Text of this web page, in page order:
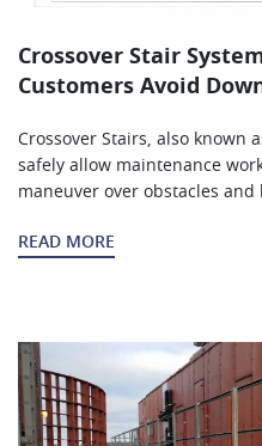
Crossover Stair
Customers Avoid
Crossover Stairs, also known
safely allow maintenance
maneuver over obstacles and
READ MORE